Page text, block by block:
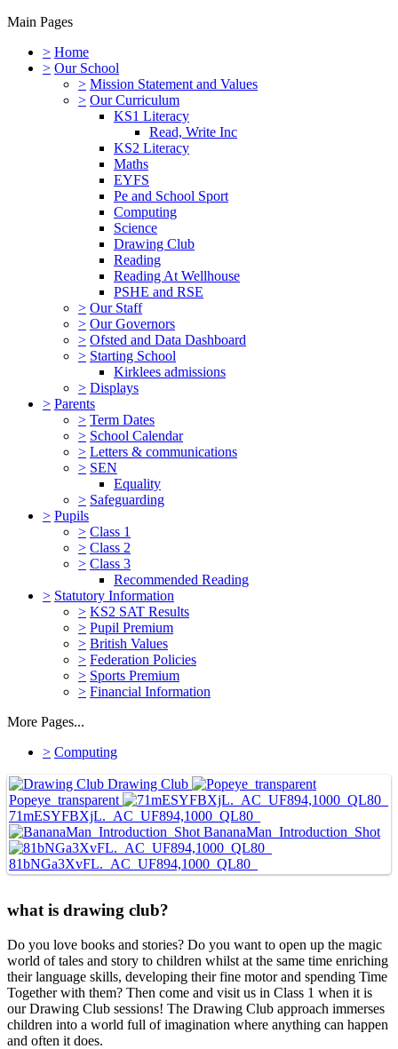
Main Pages
> Home
> Our School
> Mission Statement and Values
> Our Curriculum
KS1 Literacy
Read, Write Inc
KS2 Literacy
Maths
EYFS
Pe and School Sport
Computing
Science
Drawing Club
Reading
Reading At Wellhouse
PSHE and RSE
> Our Staff
> Our Governors
> Ofsted and Data Dashboard
> Starting School
Kirklees admissions
> Displays
> Parents
> Term Dates
> School Calendar
> Letters & communications
> SEN
Equality
> Safeguarding
> Pupils
> Class 1
> Class 2
> Class 3
Recommended Reading
> Statutory Information
> KS2 SAT Results
> Pupil Premium
> British Values
> Federation Policies
> Sports Premium
> Financial Information
More Pages...
> Computing
Drawing Club
Popeye_transparent
71mESYFBXjL._AC_UF894,1000_QL80_
BananaMan_Introduction_Shot
81bNGa3XvFL._AC_UF894,1000_QL80_
what is drawing club?
Do you love books and stories? Do you want to open up the magic
world of tales and story to children whilst at the same time enriching
their language skills, developing their fine motor and spending Time
Together with them? Then come and visit us in Class 1 when it is
our Drawing Club sessions! The Drawing Club approach immerses
children into a world full of imagination where anything can happen
and often it does.